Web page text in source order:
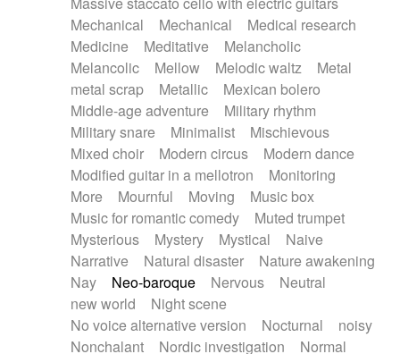
Mechanical
Mechanical
Medical research
Medicine
Meditative
Melancholic
Melancolic
Mellow Melodic waltz
Metal
metal scrap
Metallic
Mexican bolero
Middle-age adventure
Military rhythm
Military snare
Minimalist
Mischievous
Mixed choir
Modern circus
Modern dance
Modified guitar in a mellotron
Monitoring
More
Mournful Moving
Music box
Music for romantic comedy
Muted trumpet
Mysterious
Mystery Mystical
Naive
Narrative
Natural disaster
Nature awakening
Nay
Neo-baroque Nervous
Neutral
new world
Night scene
No voice alternative version
Nocturnal
noisy
Nonchalant
Nordic investigation
Normal